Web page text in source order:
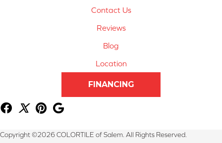
Contact Us
Reviews
Blog
Location
FINANCING
Copyright ©2026 COLORTILE of Salem. All Rights Reserved.